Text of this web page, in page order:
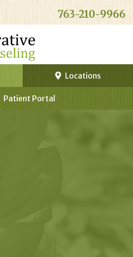
763-210-9966
Locations
Patient Portal